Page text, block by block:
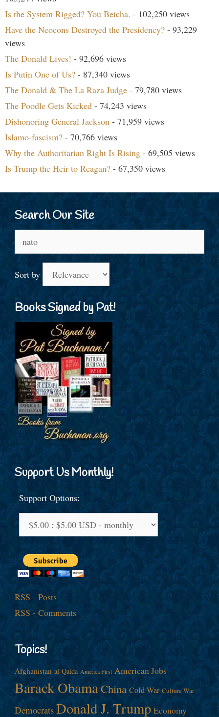
Is the System Rigged? You Betcha. - 102,250 views
Have the Neocons Destroyed the Presidency? - 93,229
views
The Donald Lives! - 92,696 views
Is Putin One of Us? - 87,340 views
The Donald & The La Raza Judge - 79,780 views
The Poodle Gets Kicked - 74,243 views
Dishonoring General Jackson - 71,959 views
Islamo-fascism? - 70,766 views
Why the Authoritarian Right Is Rising - 69,505 views
Is Trump the Heir to Reagan? - 67,350 views
Search Our Site
for:
Sort by
Books Signed by Pat!
Support Us Monthly!
Support Options:
RSS - Posts
RSS - Comments
Topics!
Afghanistan al-Qaida America First American Jobs
Barack ObamaChina Cold War Culture War
Democrats Donald J. Trump Economy